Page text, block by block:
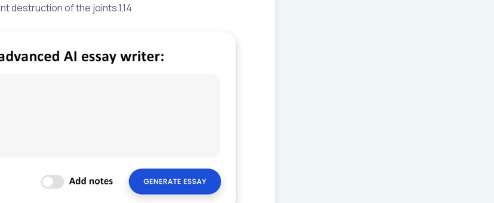
destruction of the joints.1,14